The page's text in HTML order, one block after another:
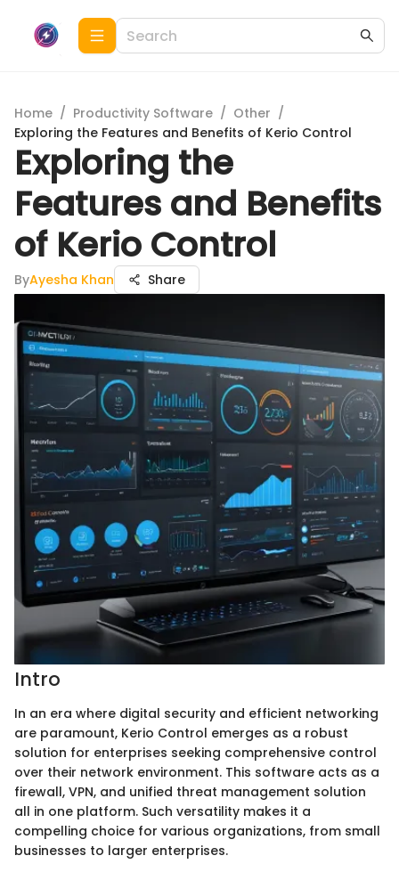
Home / Productivity Software / Other /
Exploring the Features and Benefits of Kerio Control
Exploring the
Features and Benefits
of Kerio Control
ByAyesha Khan Share
Intro
In an era where digital security and efficient networking
are paramount, Kerio Control emerges as a robust
solution for enterprises seeking comprehensive control
over their network environment. This software acts as a
firewall, VPN, and unified threat management solution
all in one platform. Such versatility makes it a
compelling choice for various organizations, from small
businesses to larger enterprises.